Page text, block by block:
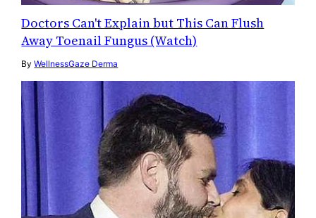
Doctors Can't Explain but This Can Flush
Away Toenail Fungus (Watch)
ByWellnessGaze Derma